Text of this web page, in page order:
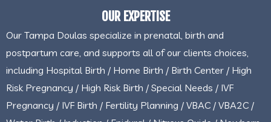
OUR EXPERTISE
Our Tampa Doulas specialize in prenatal, birth and
postpartum care, and supports all of our clients choices,
including Hospital Birth / Home Birth / Birth Center / High
Risk Pregnancy / High Risk Birth / Special Needs / IVF
Pregnancy / IVF Birth / Fertility Planning / VBAC / VBA2C /